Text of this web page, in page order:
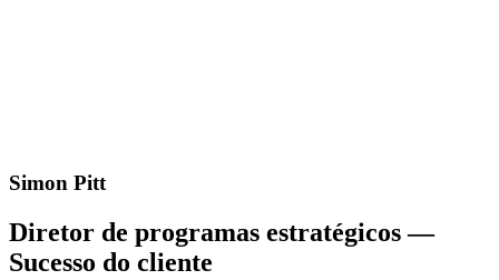
Simon Pitt
Diretor de programas estratégicos —
Sucesso do cliente